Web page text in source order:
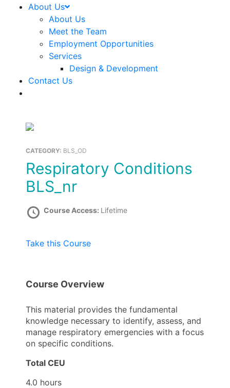
About Us
About Us
Meet the Team
Employment Opportunities
Services
Design & Development
Contact Us
CATEGORY: BLS_OD
Respiratory Conditions
BLS_nr
Course Access: Lifetime
Take this Course
Course Overview
This material provides the fundamental
knowledge necessary to identify, assess, and
manage respiratory emergencies with a focus
on specific conditions.
Total CEU
4.0 hours